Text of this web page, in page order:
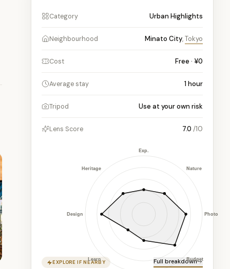
Category Urban Highlights
Neighbourhood Minato City,Tokyo
Cost Free · ¥0
Average stay 1 hour
Tripod Use at your own risk
Lens Score 7.0 /10
EXPLORE IF NEARBY Full breakdown